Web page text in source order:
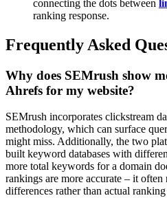
connecting the dots between
ranking response.
Frequently Asked
Why does SEMrush show
Ahrefs for my website?
SEMrush incorporates clickstream
methodology, which can surface
might miss. Additionally, the two
built keyword databases with
more total keywords for a domain
rankings are more accurate – it often
differences rather than actual ranking